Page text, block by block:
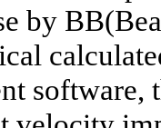
by
software,